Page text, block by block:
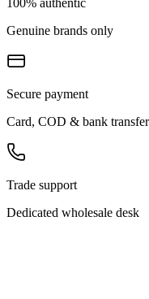
100% authentic
Genuine brands only
Secure payment
Card, COD & bank transfer
Trade support
Dedicated wholesale desk